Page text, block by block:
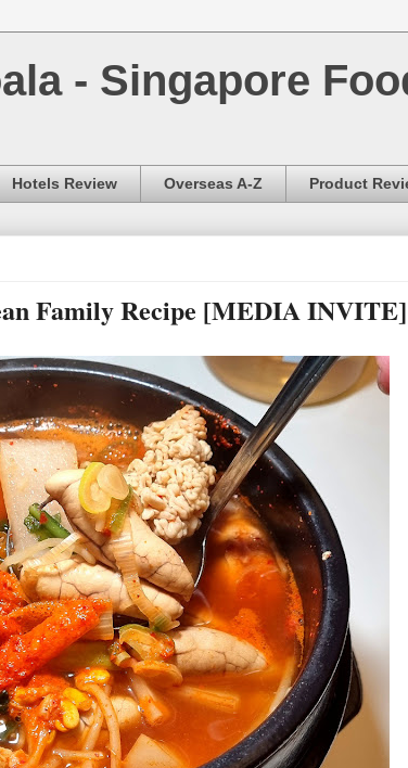
- Singapore
Hotels Review Overseas A-Z Product
Family Recipe [MEDIA INVITE]